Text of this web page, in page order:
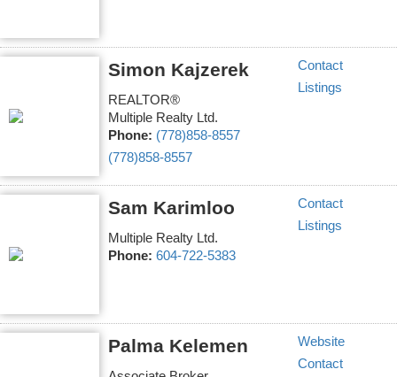
Simon Kajzerek
REALTOR®
Multiple Realty Ltd.
Phone: (778)858-8557
(778)858-8557
Contact
Listings
Sam Karimloo
Multiple Realty Ltd.
Phone: 604-722-5383
Contact
Listings
Palma Kelemen
Website
Contact